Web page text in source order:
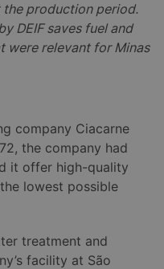
production period.
DEIF saves fuel and
were relevant for Minas
company Ciacarne
the company had
it offer high-quality
lowest possible
treatment and
facility at São